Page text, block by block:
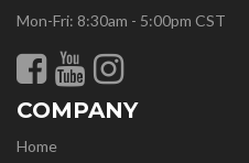
Mon-Fri: 8:30am - 5:00pm CST
COMPANY
Home